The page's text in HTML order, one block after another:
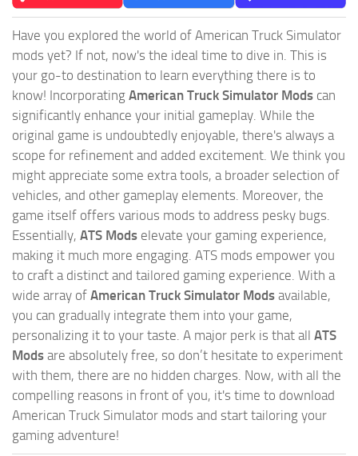
Have you explored the world of American Truck Simulator
mods yet? If not, now's the ideal time to dive in. This is
your go-to destination to learn everything there is to
know! Incorporating American Truck Simulator Mods can
significantly enhance your initial gameplay. While the
original game is undoubtedly enjoyable, there's always a
scope for refinement and added excitement. We think you
might appreciate some extra tools, a broader selection of
vehicles, and other gameplay elements. Moreover, the
game itself offers various mods to address pesky bugs.
Essentially, ATS Mods elevate your gaming experience,
making it much more engaging. ATS mods empower you
to craft a distinct and tailored gaming experience. With a
wide array of American Truck Simulator Mods available,
you can gradually integrate them into your game,
personalizing it to your taste. A major perk is that all ATS
Mods are absolutely free, so don’t hesitate to experiment
with them, there are no hidden charges. Now, with all the
compelling reasons in front of you, it's time to download
American Truck Simulator mods and start tailoring your
gaming adventure!